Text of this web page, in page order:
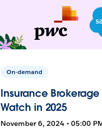
On-demand
Insurance Brokerage
Watch in 2025
November 6, 2024 • 05:00